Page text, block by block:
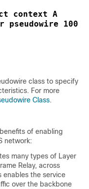
context A
pseudowire 100
class to specify
For more
Class.
of enabling
network:
many types of Layer
Relay, across
enables the service
over the backbone